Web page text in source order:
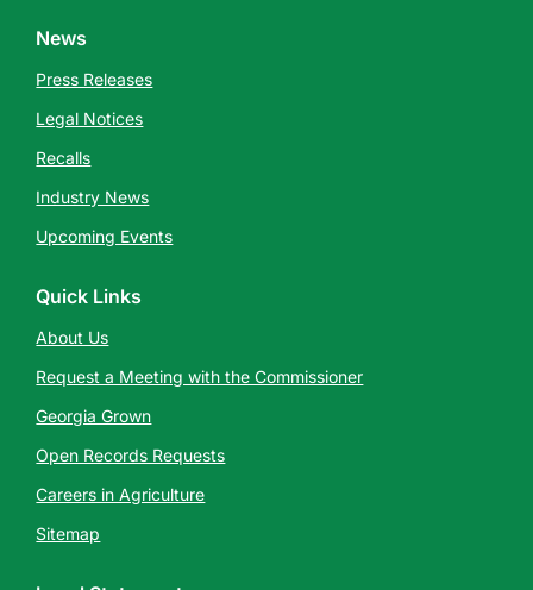
News
Press Releases
Legal Notices
Recalls
Industry News
Upcoming Events
Quick Links
About Us
Request a Meeting with the Commissioner
Georgia Grown
Open Records Requests
Careers in Agriculture
Sitemap